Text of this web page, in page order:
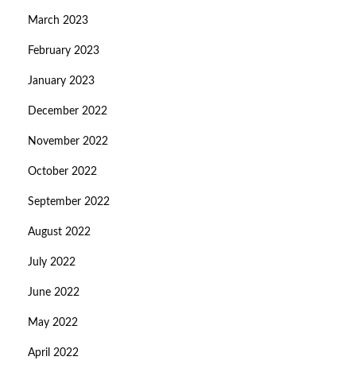
March 2023
February 2023
January 2023
December 2022
November 2022
October 2022
September 2022
August 2022
July 2022
June 2022
May 2022
April 2022